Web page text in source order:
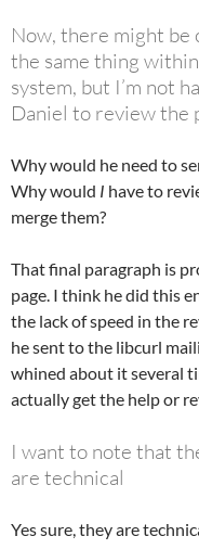
Now, there might be
the same thing
system, but I’m not
Daniel to review the
Why would he need to
Why would I have to
merge them?
That final paragraph is
page. I think he did this
the lack of speed in the
he sent to the libcurl
whined about it several
actually get the help or
I want to note that
are technical
Yes sure, they are